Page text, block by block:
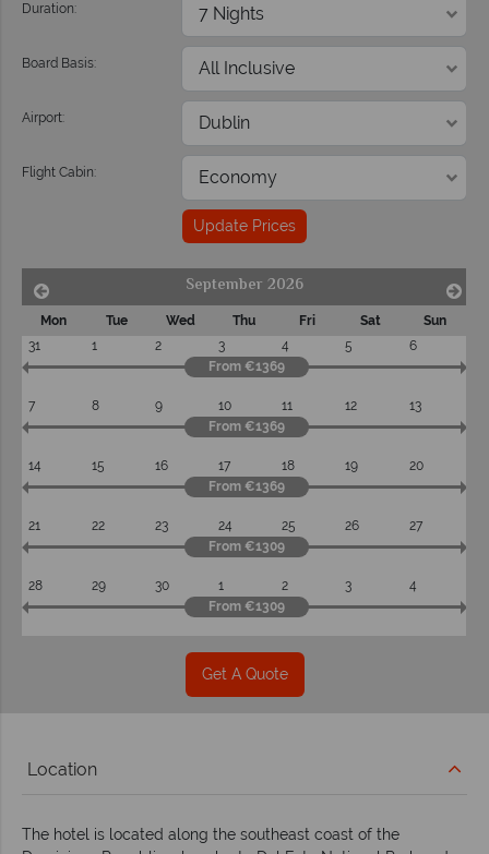
Duration:
Board Basis:
Airport:
Flight Cabin:
Update Prices
September 2026
Mon Tue Wed Thu Fri Sat
Sun
31
1 2 3 4 5
6
From €1369
7 8 9 10 11 12
13
From €1369
14 15 16 17 18 19
20
From €1369
21 22 23 24 25 26
27
From €1309
28 29 30 1 2 3
4
From €1309
Get A Quote
Location
The hotel is located along the southeast coast of the